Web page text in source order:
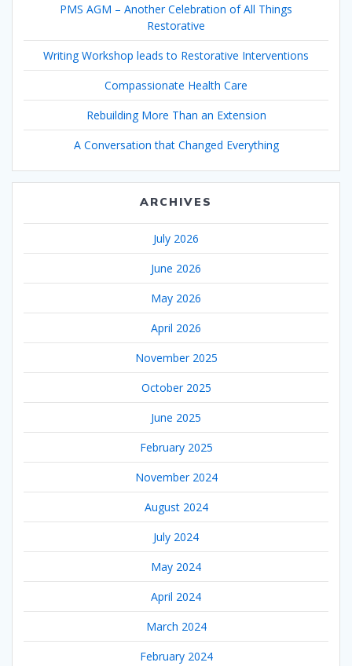
PMS AGM – Another Celebration of All Things
Restorative
Writing Workshop leads to Restorative Interventions
Compassionate Health Care
Rebuilding More Than an Extension
A Conversation that Changed Everything
ARCHIVES
July 2026
June 2026
May 2026
April 2026
November 2025
October 2025
June 2025
February 2025
November 2024
August 2024
July 2024
May 2024
April 2024
March 2024
February 2024